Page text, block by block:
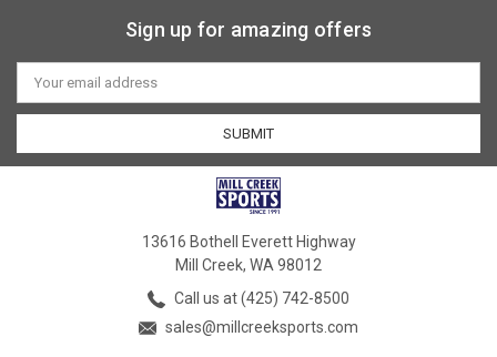
Sign up for amazing offers
Email
Address
13616 Bothell Everett Highway
Mill Creek, WA 98012
Call us at (425) 742-8500
sales@millcreeksports.com